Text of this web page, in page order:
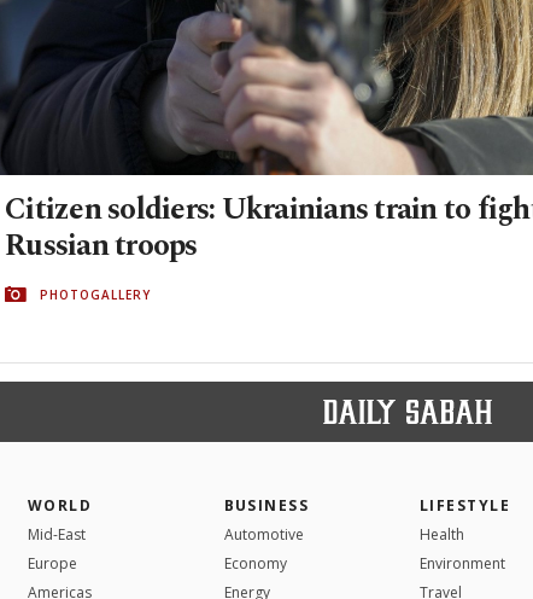
Citizen soldiers: Ukrainians train to
Russian troops
PHOTOGALLERY
WORLD
Mid-East
Europe
Americas
BUSINESS
Automotive
Economy
Energy
LIFESTYLE
Health
Environment
Travel